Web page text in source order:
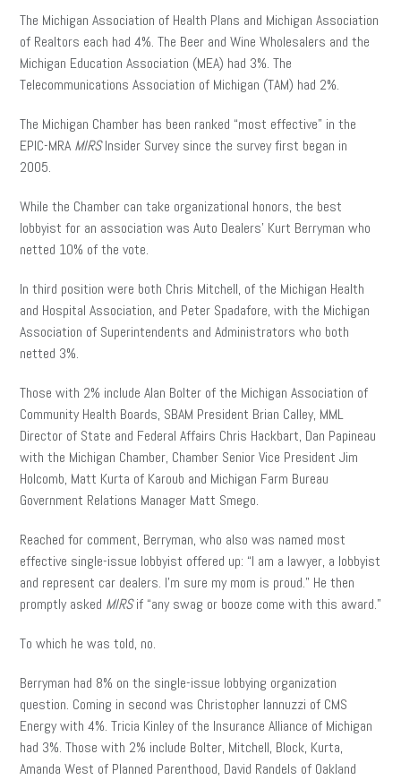
The Michigan Association of Health Plans and Michigan Association
of Realtors each had 4%. The Beer and Wine Wholesalers and the
Michigan Education Association (MEA) had 3%. The
Telecommunications Association of Michigan (TAM) had 2%.
The Michigan Chamber has been ranked “most effective” in the
EPIC-MRA MIRSInsider Survey since the survey first began in
2005.
While the Chamber can take organizational honors, the best
lobbyist for an association was Auto Dealers’ Kurt Berryman who
netted 10% of the vote.
In third position were both Chris Mitchell, of the Michigan Health
and Hospital Association, and Peter Spadafore, with the Michigan
Association of Superintendents and Administrators who both
netted 3%.
Those with 2% include Alan Bolter of the Michigan Association of
Community Health Boards, SBAM President Brian Calley, MML
Director of State and Federal Affairs Chris Hackbart, Dan Papineau
with the Michigan Chamber, Chamber Senior Vice President Jim
Holcomb, Matt Kurta of Karoub and Michigan Farm Bureau
Government Relations Manager Matt Smego.
Reached for comment, Berryman, who also was named most
effective single-issue lobbyist offered up: “I am a lawyer, a lobbyist
and represent car dealers. I’m sure my mom is proud.” He then
promptly asked MIRSif “any swag or booze come with this award.”
To which he was told, no.
Berryman had 8% on the single-issue lobbying organization
question. Coming in second was Christopher Iannuzzi of CMS
Energy with 4%. Tricia Kinley of the Insurance Alliance of Michigan
had 3%. Those with 2% include Bolter, Mitchell, Block, Kurta,
Amanda West of Planned Parenthood, David Randels of Oakland